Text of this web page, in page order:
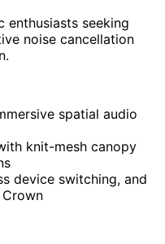
enthusiasts seeking
noise cancellation
spatial audio
knit-mesh canopy
device switching, and